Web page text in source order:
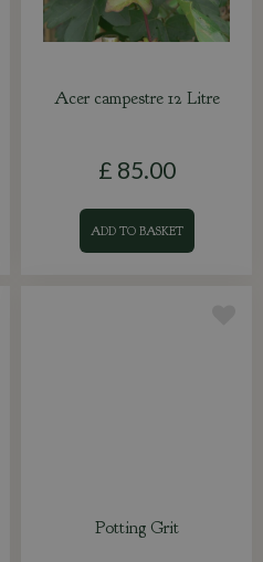
Acer campestre 12 Litre
£ 85.00
ADD TO BASKET
Potting Grit